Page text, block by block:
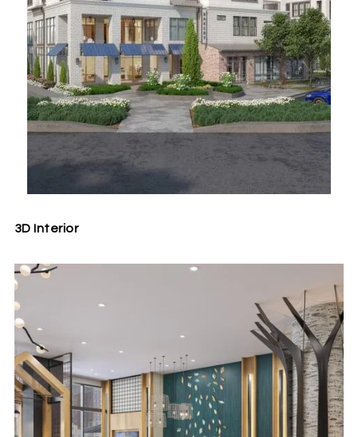
3D Interior